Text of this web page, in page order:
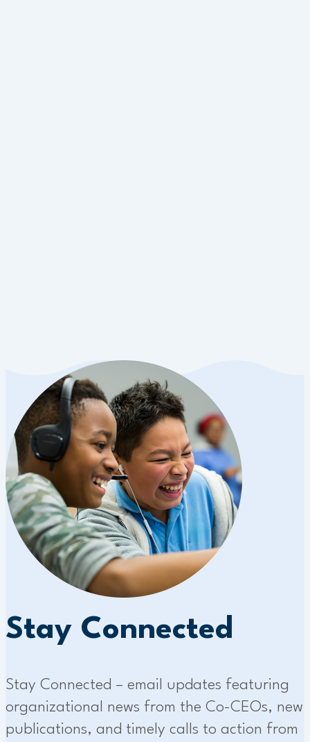
Stay Connected
Stay Connected – email updates featuring
organizational news from the Co-CEOs, new
publications, and timely calls to action from